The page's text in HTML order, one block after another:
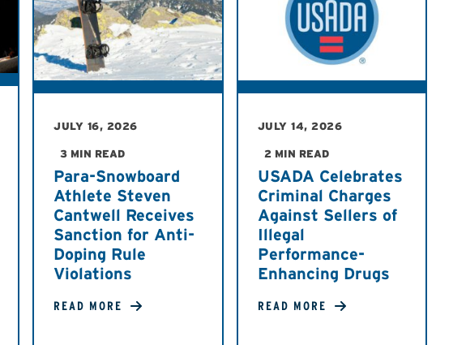
JULY 16, 2026
3 MIN READ
Para-Snowboard
Athlete Steven
Cantwell Receives
Sanction for Anti-
Doping Rule
Violations
READ MORE
JULY 14, 2026
2 MIN READ
USADA Celebrates
Criminal Charges
Against Sellers of
Illegal
Performance-
Enhancing Drugs
READ MORE